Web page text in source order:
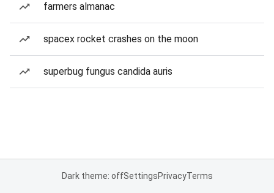
farmers almanac
spacex rocket crashes on the moon
superbug fungus candida auris
Dark theme: offSettingsPrivacyTerms